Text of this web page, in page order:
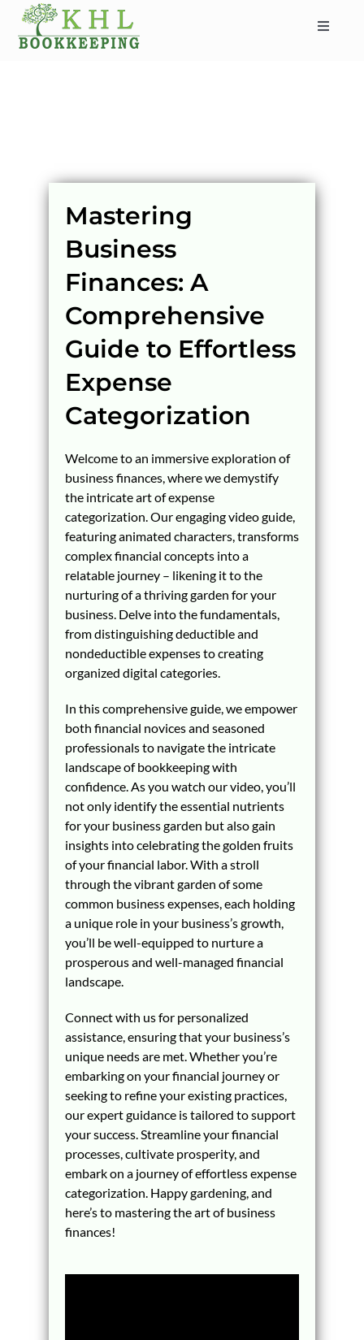
content
Toggle
CONTACT
BLOG
Mastering
Business
Finances: A
Comprehensive
Guide to Effortless
Expense
Categorization
Welcome to an immersive exploration of
business finances, where we demystify
the intricate art of expense
categorization. Our engaging video guide,
featuring animated characters, transforms
complex financial concepts into a
relatable journey – likening it to the
nurturing of a thriving garden for your
business. Delve into the fundamentals,
from distinguishing deductible and
nondeductible expenses to creating
organized digital categories.
In this comprehensive guide, we empower
both financial novices and seasoned
professionals to navigate the intricate
landscape of bookkeeping with
confidence. As you watch our video, you’ll
not only identify the essential nutrients
for your business garden but also gain
insights into celebrating the golden fruits
of your financial labor. With a stroll
through the vibrant garden of some
common business expenses, each holding
a unique role in your business’s growth,
you’ll be well-equipped to nurture a
prosperous and well-managed financial
landscape.
Connect with us for personalized
assistance, ensuring that your business’s
unique needs are met. Whether you’re
embarking on your financial journey or
seeking to refine your existing practices,
our expert guidance is tailored to support
your success. Streamline your financial
processes, cultivate prosperity, and
embark on a journey of effortless expense
categorization. Happy gardening, and
here’s to mastering the art of business
finances!